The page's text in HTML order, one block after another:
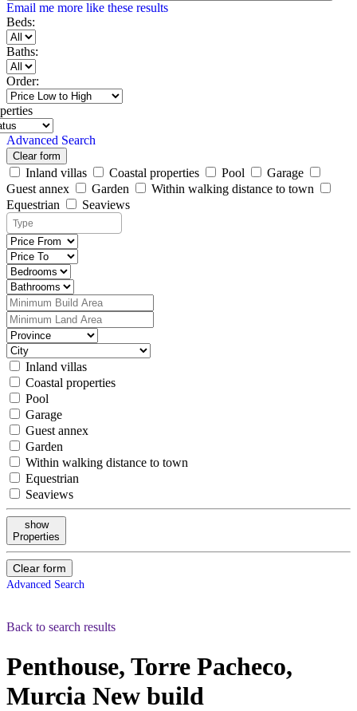
Email me more like these results
Beds:
Baths:
Order:
Advanced Search
Clear form
Inland villas Coastal properties Pool
Garage
Guest annex
Garden
Within walking distance to town
Equestrian
Seaviews
Inland villas
Coastal properties
Pool
Garage
Guest annex
Garden
Within walking distance to town
Equestrian
Seaviews
show
Properties
Clear form
Advanced Search
Back to search results
Penthouse, Torre Pacheco,
Murcia New build